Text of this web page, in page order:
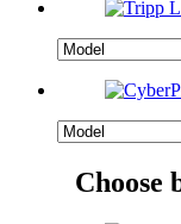
Choose